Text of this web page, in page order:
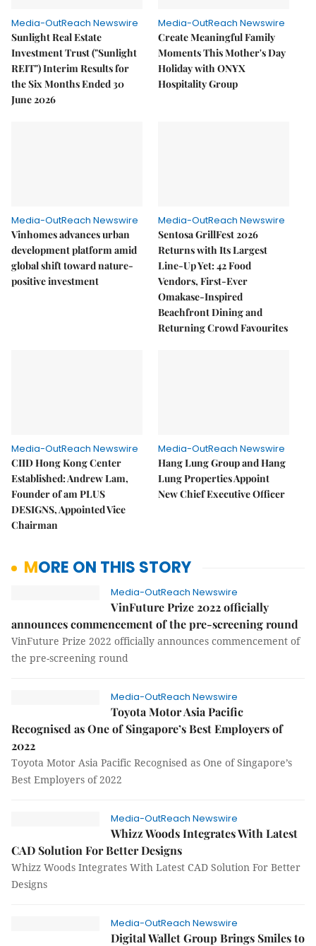
Media-OutReach Newswire
Sunlight Real Estate
Investment Trust ("Sunlight
REIT") Interim Results for
the Six Months Ended 30
June 2026
Media-OutReach Newswire
Create Meaningful Family
Moments This Mother's Day
Holiday with ONYX
Hospitality Group
Media-OutReach Newswire
Vinhomes advances urban
development platform amid
global shift toward nature-
positive investment
Media-OutReach Newswire
Sentosa GrillFest 2026
Returns with Its Largest
Line-Up Yet: 42 Food
Vendors, First-Ever
Omakase-Inspired
Beachfront Dining and
Returning Crowd Favourites
Media-OutReach Newswire
CIID Hong Kong Center
Established: Andrew Lam,
Founder of am PLUS
DESIGNS, Appointed Vice
Chairman
Media-OutReach Newswire
Hang Lung Group and Hang
Lung Properties Appoint
New Chief Executive Officer
MORE ON THIS STORY
Media-OutReach Newswire
VinFuture Prize 2022 officially
announces commencement of the pre-screening round
VinFuture Prize 2022 officially announces commencement of
the pre-screening round
Media-OutReach Newswire
Toyota Motor Asia Pacific
Recognised as One of Singapore’s Best Employers of
2022
Toyota Motor Asia Pacific Recognised as One of Singapore’s
Best Employers of 2022
Media-OutReach Newswire
Whizz Woods Integrates With Latest
CAD Solution For Better Designs
Whizz Woods Integrates With Latest CAD Solution For Better
Designs
Media-OutReach Newswire
Digital Wallet Group Brings Smiles to